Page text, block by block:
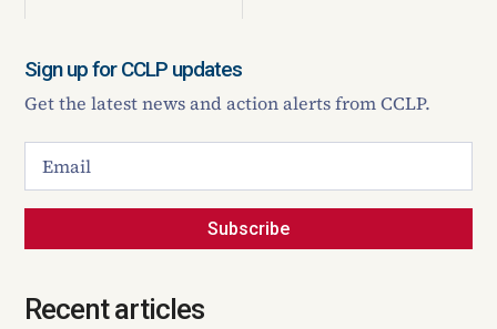
Sign up for CCLP updates
Get the latest news and action alerts from CCLP.
Subscribe
Recent articles